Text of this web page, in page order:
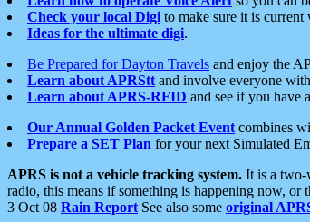
Check your local Digi to make sure it is
Ideas for the ultimate digi.
Be Prepared for Dayton Travels and enjoy the
Learn about APRStt and involve everyone
Learn about APRS-RFID and see if you have
Our Annual Golden Packet Event combines
Prepare a SET Plan for your next Simulated
APRS is not a vehicle tracking system. It is a two-
radio, this means if something is happening now,
3 Oct 08 Rain Report See also some original